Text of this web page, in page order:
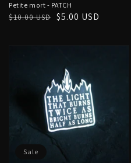
Petite mort - PATCH
Regular
$10.00 USD
Sale
$5.00 USD
Sale